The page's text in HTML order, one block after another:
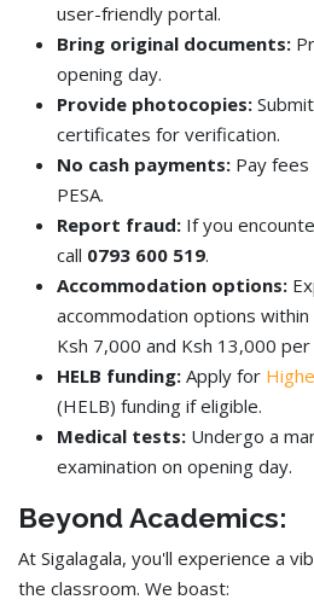
user-friendly portal.
Bring original documents:
opening day.
Provide photocopies:
certificates for verification.
No cash payments: Pay
PESA.
Report fraud: If you
call 0793 600 519.
Accommodation options:
accommodation options
Ksh 7,000 and Ksh 13,000
HELB funding: Apply for
(HELB) funding if eligible.
Medical tests: Undergo a
examination on opening day.
Beyond Academics:
At Sigalagala, you'll experience a
the classroom. We boast: